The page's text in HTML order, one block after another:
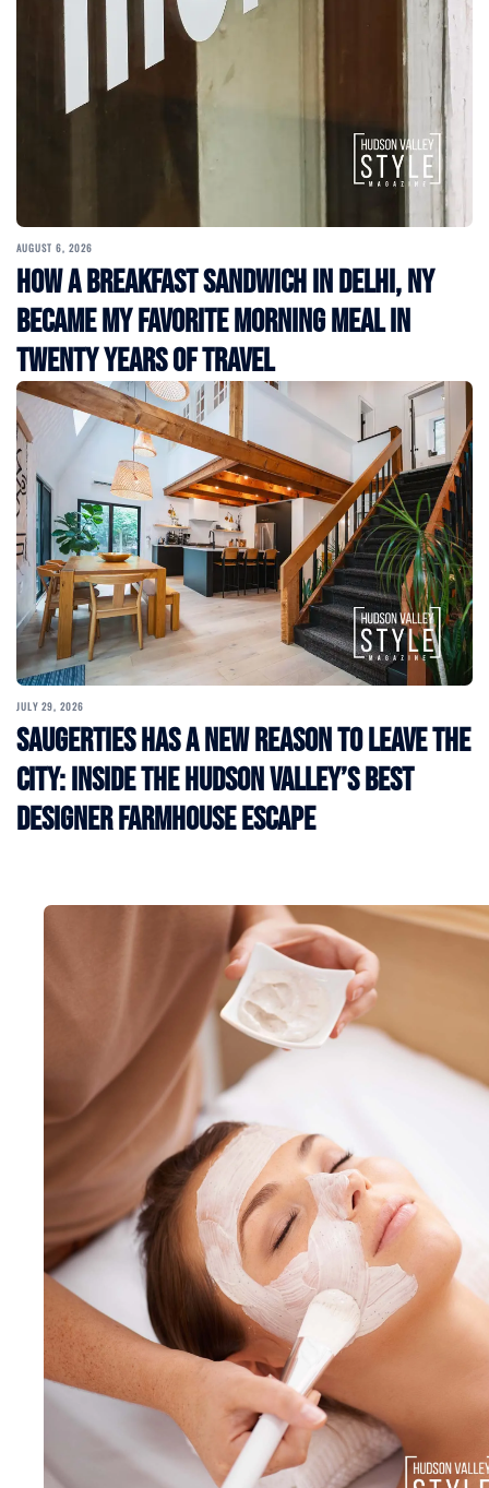
AUGUST 6, 2026
How a Breakfast Sandwich in Delhi, NY
Became My Favorite Morning Meal in
Twenty Years of Travel
JULY 29, 2026
Saugerties Has a New Reason to Leave the
City: Inside the Hudson Valley’s Best
Designer Farmhouse Escape